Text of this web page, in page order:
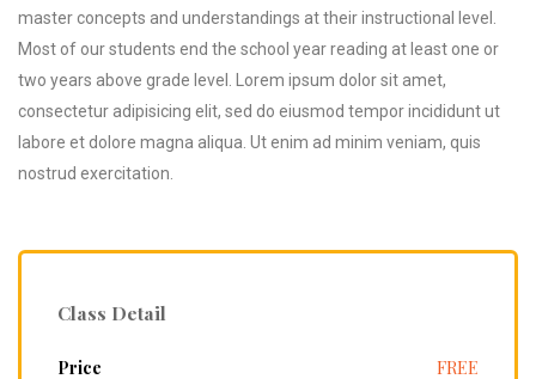
master concepts and understandings at their instructional level.
Most of our students end the school year reading at least one or
two years above grade level. Lorem ipsum dolor sit amet,
consectetur adipisicing elit, sed do eiusmod tempor incididunt ut
labore et dolore magna aliqua. Ut enim ad minim veniam, quis
nostrud exercitation.
Class Detail
Price FREE